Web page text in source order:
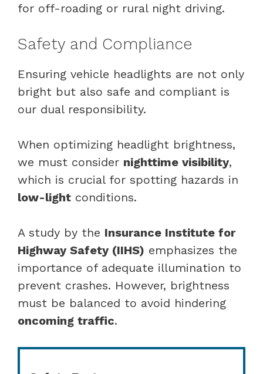
for off-roading or rural night driving.
Safety and Compliance
Ensuring vehicle headlights are not only
bright but also safe and compliant is
our dual responsibility.
When optimizing headlight brightness,
we must consider nighttime visibility,
which is crucial for spotting hazards in
low-light conditions.
A study by the Insurance Institute for
Highway Safety (IIHS) emphasizes the
importance of adequate illumination to
prevent crashes. However, brightness
must be balanced to avoid hindering
oncoming traffic.